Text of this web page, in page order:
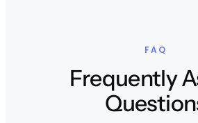
FAQ
Frequently